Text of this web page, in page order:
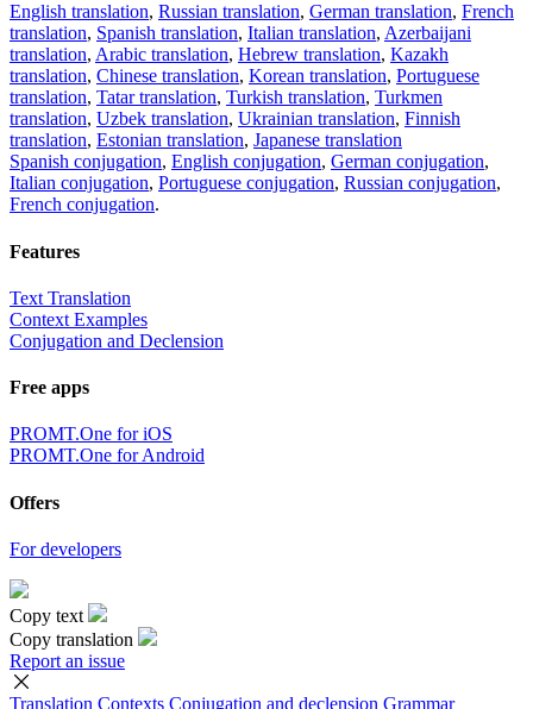
English translation, Russian translation, German translation, French
translation, Spanish translation, Italian translation, Azerbaijani
translation, Arabic translation, Hebrew translation, Kazakh
translation, Chinese translation, Korean translation, Portuguese
translation, Tatar translation, Turkish translation, Turkmen
translation, Uzbek translation, Ukrainian translation, Finnish
translation, Estonian translation, Japanese translation
Spanish conjugation, English conjugation, German conjugation,
Italian conjugation, Portuguese conjugation, Russian conjugation,
French conjugation.
Features
Text Translation
Context Examples
Conjugation and Declension
Free apps
PROMT.One for iOS
PROMT.One for Android
Offers
For developers
Copy text
Copy translation
Report an issue
Translation Contexts Conjugation and declension Grammar